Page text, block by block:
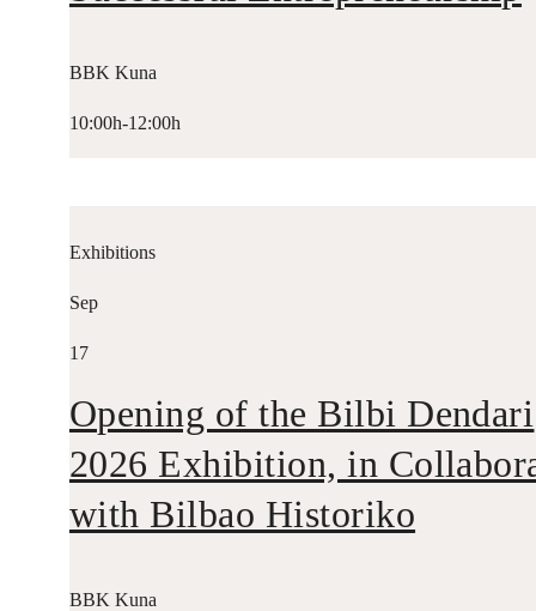
BBK Kuna
10:00h-12:00h
Exhibitions
Sep
17
Opening of the Bilbi Dendari
2026 Exhibition, in
with Bilbao Historiko
BBK Kuna